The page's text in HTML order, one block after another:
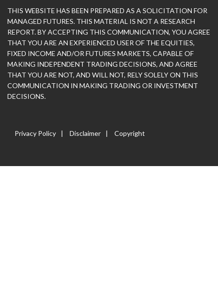
THIS WEBSITE HAS BEEN PREPARED AS A SOLICITATION FOR
MANAGED FUTURES. THIS MATERIAL IS NOT A RESEARCH
REPORT. BY ACCEPTING THIS COMMUNICATION, YOU AGREE
THAT YOU ARE AN EXPERIENCED USER OF THE EQUITIES,
FIXED INCOME AND/OR FUTURES MARKETS, CAPABLE OF
MAKING INDEPENDENT TRADING DECISIONS, AND AGREE
THAT YOU ARE NOT, AND WILL NOT, RELY SOLELY ON THIS
COMMUNICATION IN MAKING TRADING OR INVESTMENT
DECISIONS.
Privacy Policy Disclaimer Copyright